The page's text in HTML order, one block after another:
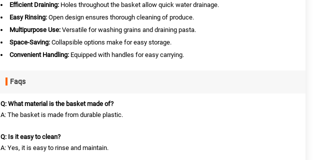
Efficient Draining: Holes throughout the basket allow quick water drainage.
Easy Rinsing: Open design ensures thorough cleaning of produce.
Multipurpose Use: Versatile for washing grains and draining pasta.
Space-Saving: Collapsible options make for easy storage.
Convenient Handling: Equipped with handles for easy carrying.
Faqs
Q: What material is the basket made of?
A: The basket is made from durable plastic.
Q: Is it easy to clean?
A: Yes, it is easy to rinse and maintain.